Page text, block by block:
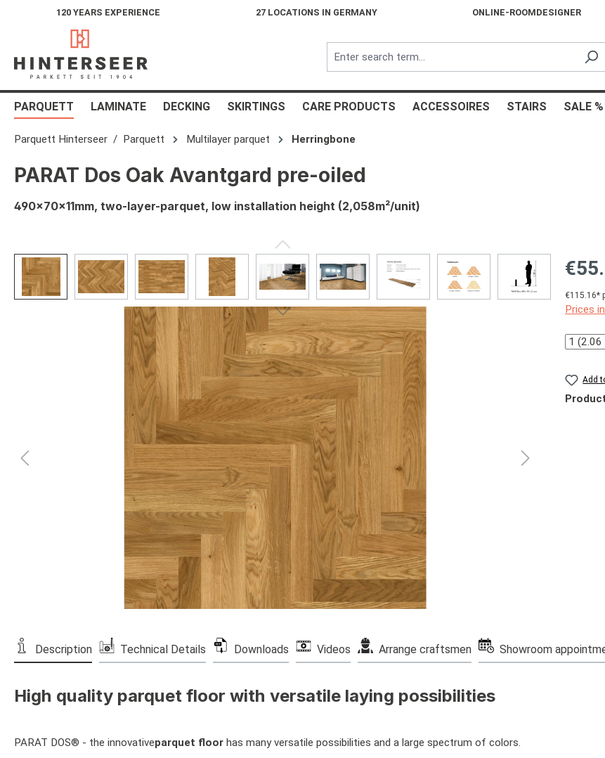
Skip to main navigation
120 YEARS EXPERIENCE 27 LOCATIONS IN GERMANY ONLINE-ROOMDESIGNER
PARQUETT LAMINATE DECKING SKIRTINGS CARE PRODUCTS ACCESSOIRES STAIRS SALE %
Parquett Hinterseer Parquett Multilayer parquet Herringbone
PARAT Dos Oak Avantgard pre-oiled
490x70x11mm, two-layer-parquet, low installation height (2,058m²/unit)
Skip image gallery
€115.16*
Prices
Quantity
Add
Description Technical Details Downloads Videos Arrange craftsmen Showroom
High quality parquet floor with versatile laying possibilities
PARAT DOS® - the innovativeparquet floor has many versatile possibilities and a large spectrum of colors.